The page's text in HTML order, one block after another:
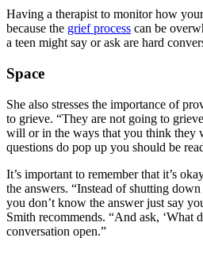
Having a therapist to monitor how
because the grief process can be
a teen might say or ask are hard
Space
She also stresses the importance of
to grieve. “They are not going to
will or in the ways that you think they
questions do pop up you should be
It’s important to remember that it’s
the answers. “Instead of shutting
you don’t know the answer just say
Smith recommends. “And ask, ‘What
conversation open.”